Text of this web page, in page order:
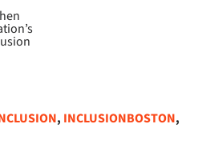
, INCLUSIONBOSTON,